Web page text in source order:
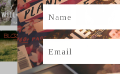
Name
Email